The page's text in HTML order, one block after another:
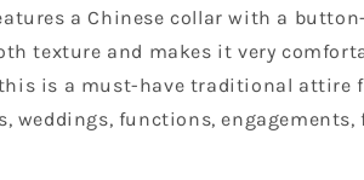
a Chinese collar with a
texture and makes it very
is a must-have traditional attire
weddings, functions,